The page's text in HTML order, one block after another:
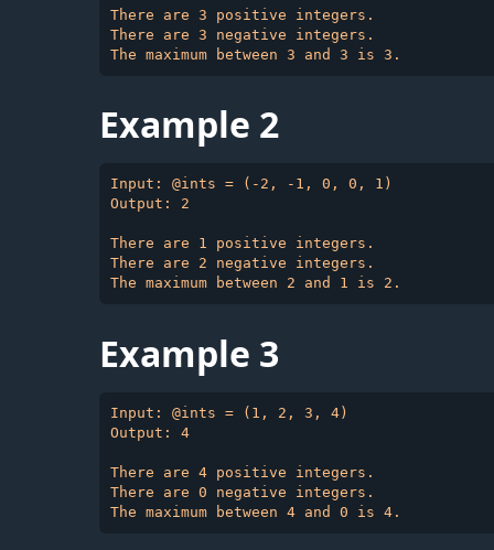
There are 3 positive integers.
There are 3 negative integers.
Example 2
Input: @ints = (-2, -1, 0, 0, 1)
Output: 2
There are 1 positive integers.
There are 2 negative integers.
Example 3
Input: @ints = (1, 2, 3, 4)
Output: 4
There are 4 positive integers.
There are 0 negative integers.